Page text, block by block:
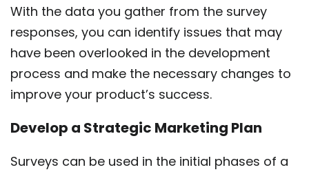
With the data you gather from the survey
responses, you can identify issues that may
have been overlooked in the development
process and make the necessary changes to
improve your product’s success.
Develop a Strategic Marketing Plan
Surveys can be used in the initial phases of a